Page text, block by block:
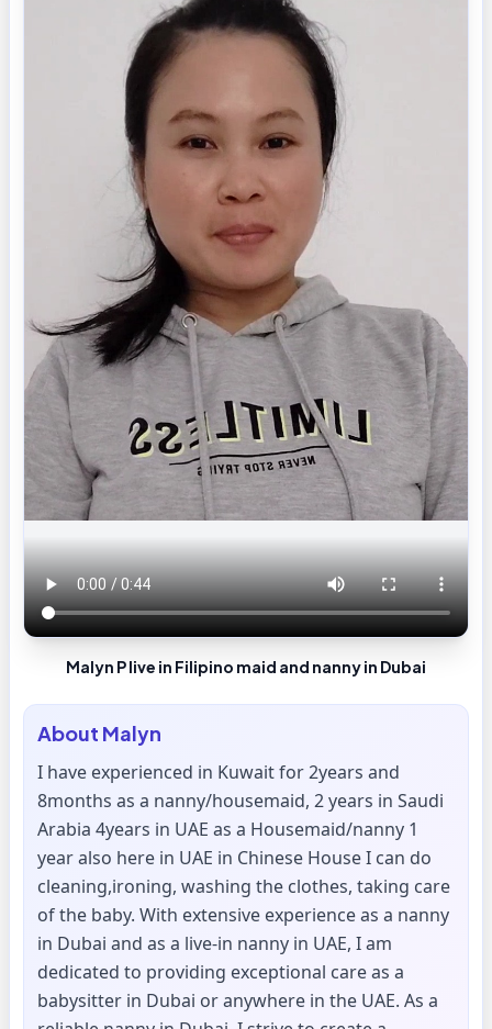
Malyn P live in Filipino maid and nanny in Dubai
About Malyn
I have experienced in Kuwait for 2years and
8months as a nanny/housemaid, 2 years in Saudi
Arabia 4years in UAE as a Housemaid/nanny 1
year also here in UAE in Chinese House I can do
cleaning,ironing, washing the clothes, taking care
of the baby. With extensive experience as a nanny
in Dubai and as a live-in nanny in UAE, I am
dedicated to providing exceptional care as a
babysitter in Dubai or anywhere in the UAE. As a